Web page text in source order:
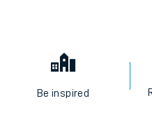
Be inspired